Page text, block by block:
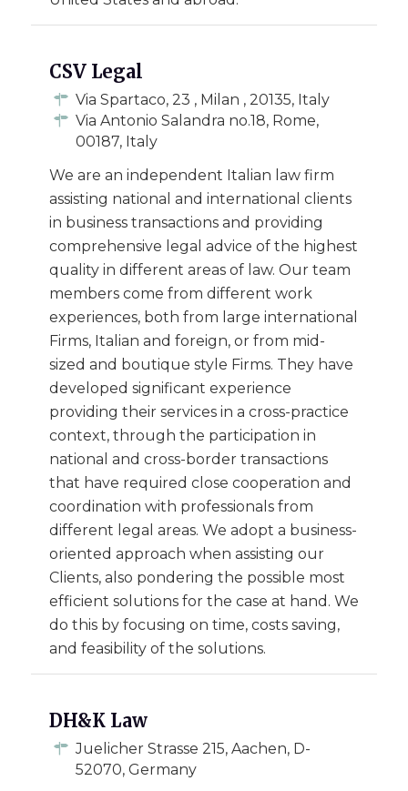
CSV Legal
Via Spartaco, 23 , Milan , 20135, Italy
Via Antonio Salandra no.18, Rome,
00187, Italy
We are an independent Italian law firm
assisting national and international clients
in business transactions and providing
comprehensive legal advice of the highest
quality in different areas of law. Our team
members come from different work
experiences, both from large international
Firms, Italian and foreign, or from mid-
sized and boutique style Firms. They have
developed significant experience
providing their services in a cross-practice
context, through the participation in
national and cross-border transactions
that have required close cooperation and
coordination with professionals from
different legal areas. We adopt a business-
oriented approach when assisting our
Clients, also pondering the possible most
efficient solutions for the case at hand. We
do this by focusing on time, costs saving,
and feasibility of the solutions.
DH&K Law
Juelicher Strasse 215, Aachen, D-
52070, Germany